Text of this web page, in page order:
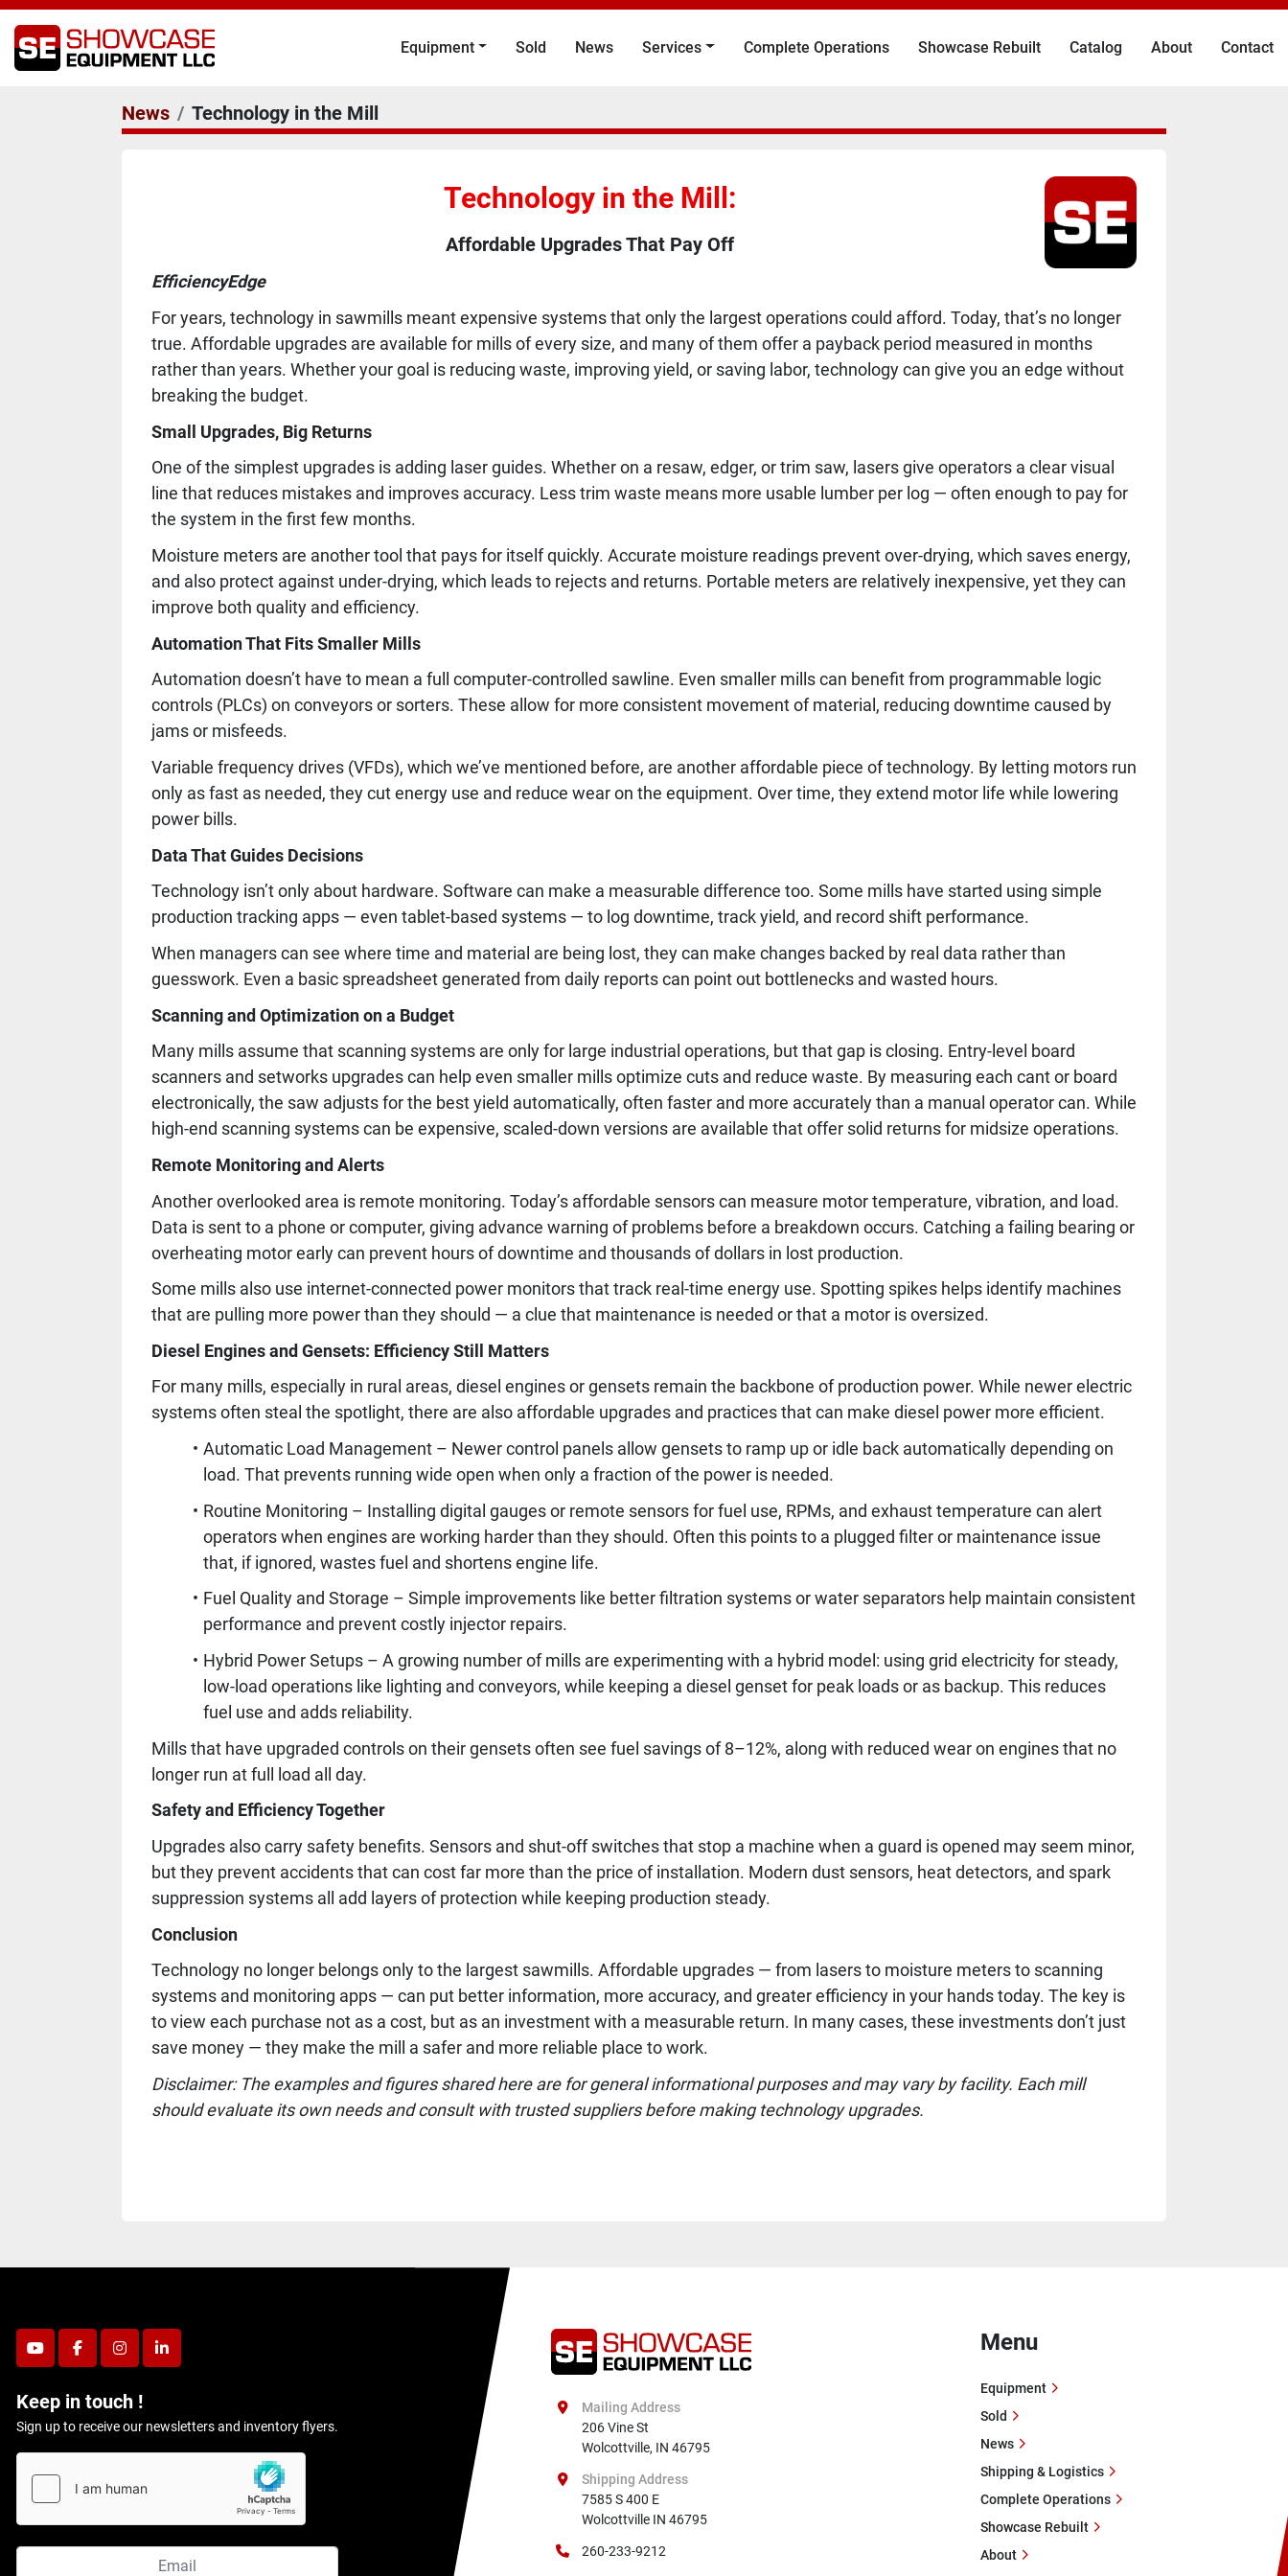
Equipment Sold News Services Complete Operations Showcase Rebuilt Catalog About Contact
News Technology in the Mill
Technology in the Mill:
Affordable Upgrades That Pay Off
EfficiencyEdge
For years, technology in sawmills meant expensive systems that only the largest operations could afford. Today, that’s no longer
true. Affordable upgrades are available for mills of every size, and many of them offer a payback period measured in months
rather than years. Whether your goal is reducing waste, improving yield, or saving labor, technology can give you an edge without
breaking the budget.
Small Upgrades, Big Returns
One of the simplest upgrades is adding laser guides. Whether on a resaw, edger, or trim saw, lasers give operators a clear visual
line that reduces mistakes and improves accuracy. Less trim waste means more usable lumber per log — often enough to pay for
the system in the first few months.
Moisture meters are another tool that pays for itself quickly. Accurate moisture readings prevent over-drying, which saves energy,
and also protect against under-drying, which leads to rejects and returns. Portable meters are relatively inexpensive, yet they can
improve both quality and efficiency.
Automation That Fits Smaller Mills
Automation doesn’t have to mean a full computer-controlled sawline. Even smaller mills can benefit from programmable logic
controls (PLCs) on conveyors or sorters. These allow for more consistent movement of material, reducing downtime caused by
jams or misfeeds.
Variable frequency drives (VFDs), which we’ve mentioned before, are another affordable piece of technology. By letting motors run
only as fast as needed, they cut energy use and reduce wear on the equipment. Over time, they extend motor life while lowering
power bills.
Data That Guides Decisions
Technology isn’t only about hardware. Software can make a measurable difference too. Some mills have started using simple
production tracking apps — even tablet-based systems — to log downtime, track yield, and record shift performance.
When managers can see where time and material are being lost, they can make changes backed by real data rather than
guesswork. Even a basic spreadsheet generated from daily reports can point out bottlenecks and wasted hours.
Scanning and Optimization on a Budget
Many mills assume that scanning systems are only for large industrial operations, but that gap is closing. Entry-level board
scanners and setworks upgrades can help even smaller mills optimize cuts and reduce waste. By measuring each cant or board
electronically, the saw adjusts for the best yield automatically, often faster and more accurately than a manual operator can. While
high-end scanning systems can be expensive, scaled-down versions are available that offer solid returns for midsize operations.
Remote Monitoring and Alerts
Another overlooked area is remote monitoring. Today’s affordable sensors can measure motor temperature, vibration, and load.
Data is sent to a phone or computer, giving advance warning of problems before a breakdown occurs. Catching a failing bearing or
overheating motor early can prevent hours of downtime and thousands of dollars in lost production.
Some mills also use internet-connected power monitors that track real-time energy use. Spotting spikes helps identify machines
that are pulling more power than they should — a clue that maintenance is needed or that a motor is oversized.
Diesel Engines and Gensets: Efficiency Still Matters
For many mills, especially in rural areas, diesel engines or gensets remain the backbone of production power. While newer electric
systems often steal the spotlight, there are also affordable upgrades and practices that can make diesel power more efficient.
Automatic Load Management – Newer control panels allow gensets to ramp up or idle back automatically depending on
load. That prevents running wide open when only a fraction of the power is needed.
Routine Monitoring – Installing digital gauges or remote sensors for fuel use, RPMs, and exhaust temperature can alert
operators when engines are working harder than they should. Often this points to a plugged filter or maintenance issue
that, if ignored, wastes fuel and shortens engine life.
Fuel Quality and Storage – Simple improvements like better filtration systems or water separators help maintain consistent
performance and prevent costly injector repairs.
Hybrid Power Setups – A growing number of mills are experimenting with a hybrid model: using grid electricity for steady,
low-load operations like lighting and conveyors, while keeping a diesel genset for peak loads or as backup. This reduces
fuel use and adds reliability.
Mills that have upgraded controls on their gensets often see fuel savings of 8–12%, along with reduced wear on engines that no
longer run at full load all day.
Safety and Efficiency Together
Upgrades also carry safety benefits. Sensors and shut-off switches that stop a machine when a guard is opened may seem minor,
but they prevent accidents that can cost far more than the price of installation. Modern dust sensors, heat detectors, and spark
suppression systems all add layers of protection while keeping production steady.
Conclusion
Technology no longer belongs only to the largest sawmills. Affordable upgrades — from lasers to moisture meters to scanning
systems and monitoring apps — can put better information, more accuracy, and greater efficiency in your hands today. The key is
to view each purchase not as a cost, but as an investment with a measurable return. In many cases, these investments don’t just
save money — they make the mill a safer and more reliable place to work.
Disclaimer: The examples and figures shared here are for general informational purposes and may vary by facility. Each mill
should evaluate its own needs and consult with trusted suppliers before making technology upgrades.
youtubefacebookinstagramlinkedin
Keep in touch !
Sign up to receive our newsletters and inventory flyers.
Mailing Address
206 Vine St
Wolcottville, IN 46795
Shipping Address
7585 S 400 E
Wolcottville IN 46795
260-233-9212
Menu
Equipment
Sold
News
Shipping & Logistics
Complete Operations
Showcase Rebuilt
About